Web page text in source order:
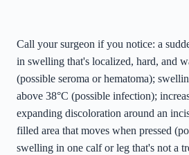
Call your surgeon if you notice: a
in swelling that's localized, hard, and
(possible seroma or hematoma);
above 38°C (possible infection);
expanding discoloration around an
filled area that moves when pressed
swelling in one calf or leg that's not a